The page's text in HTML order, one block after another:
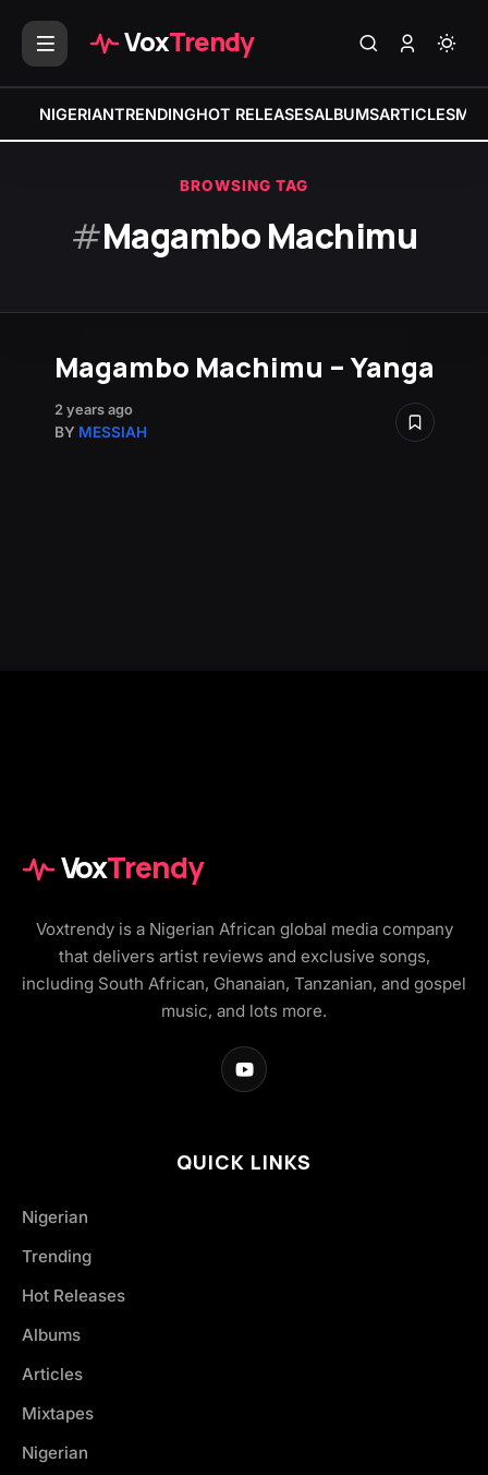
VoxTrendy
NIGERIANTRENDINGHOT RELEASESALBUMSARTICLES
BROWSING TAG
#Magambo Machimu
Magambo Machimu – Yanga
2 years ago
BY MESSIAH
VoxTrendy
Voxtrendy is a Nigerian African global media company
that delivers artist reviews and exclusive songs,
including South African, Ghanaian, Tanzanian, and gospel
music, and lots more.
QUICK LINKS
Nigerian
Trending
Hot Releases
Albums
Articles
Mixtapes
Nigerian